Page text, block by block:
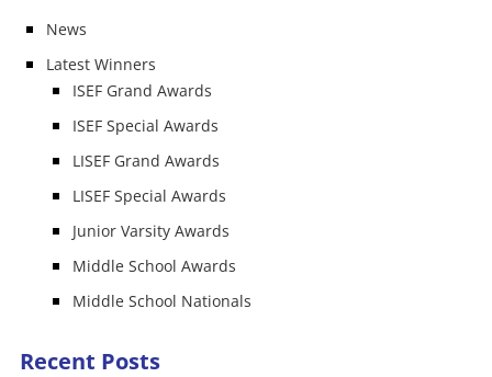
News
Latest Winners
ISEF Grand Awards
ISEF Special Awards
LISEF Grand Awards
LISEF Special Awards
Junior Varsity Awards
Middle School Awards
Middle School Nationals
Recent Posts